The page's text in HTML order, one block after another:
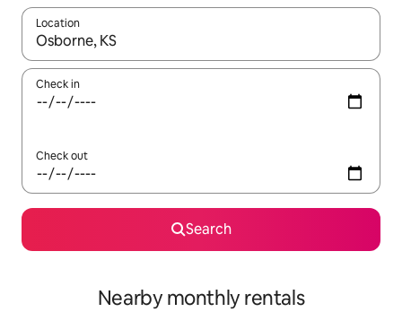
Location
When results are available, navigate with the up and down
Check in
Check out
Search
Nearby monthly rentals